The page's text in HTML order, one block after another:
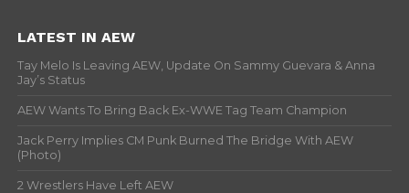
LATEST IN AEW
Tay Melo Is Leaving AEW, Update On Sammy Guevara & Anna
Jay’s Status
AEW Wants To Bring Back Ex-WWE Tag Team Champion
Jack Perry Implies CM Punk Burned The Bridge With AEW
(Photo)
2 Wrestlers Have Left AEW